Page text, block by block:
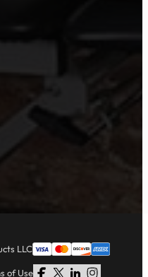
LLC
of Use